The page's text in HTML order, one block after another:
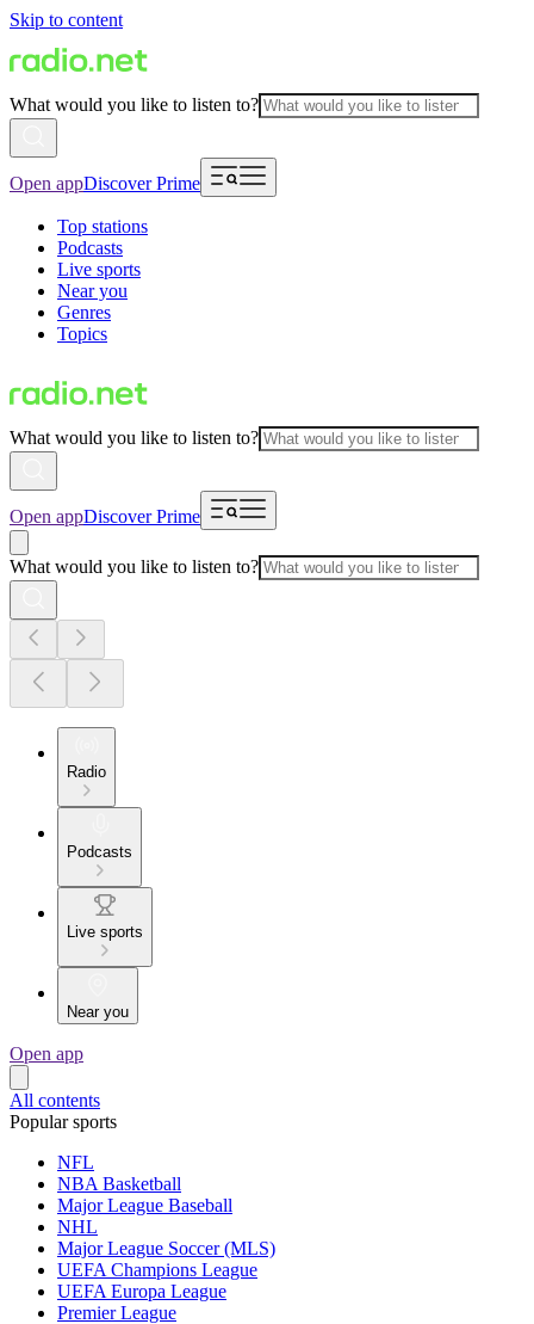
Skip to content
What would you like to listen to?
Open appDiscover Prime
Top stations
Podcasts
Live sports
Near you
Genres
Topics
What would you like to listen to?
Open appDiscover Prime
What would you like to listen to?
Radio
Podcasts
Live sports
Near you
Open app
All contents
Popular sports
NFL
NBA Basketball
Major League Baseball
NHL
Major League Soccer (MLS)
UEFA Champions League
UEFA Europa League
Premier League